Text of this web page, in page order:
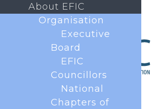
About EFIC
Organisation
Executive
Board
EFIC
Councillors
National
Chapters of